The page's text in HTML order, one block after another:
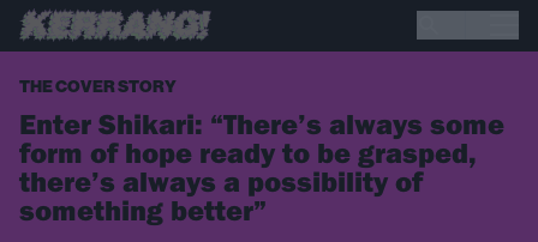
THE COVER STORY
Enter Shikari: “There’s always some
form of hope ready to be grasped,
there’s always a possibility of
something better”